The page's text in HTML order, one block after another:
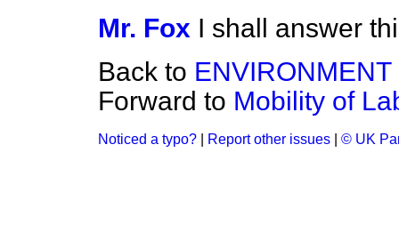
Mr. Fox I shall answer
Back to ENVIRONMENT
Forward to Mobility of
Noticed a typo? Report other issues © UK